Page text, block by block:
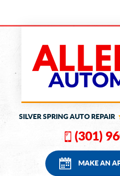
SILVER SPRING AUTO REPAIR
(301)
MAKE AN